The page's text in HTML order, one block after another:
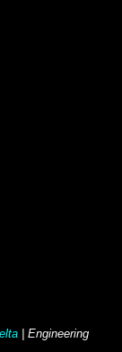
| Engineering